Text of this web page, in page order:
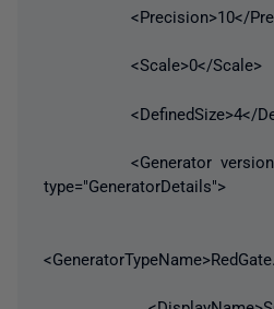
<Precision>10</
<Scale>0</Scale>
<DefinedSize>4</
<Generator
type="GeneratorDetails">